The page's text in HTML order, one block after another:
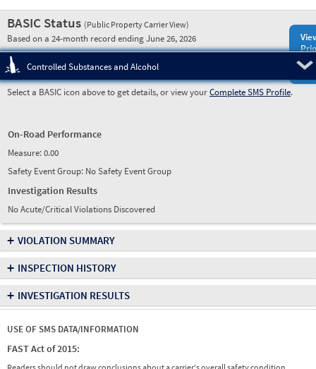
BASIC Status (Public Property Carrier View)
Based on a 24-month record ending June 26, 2026
Controlled Substances and Alcohol
Select a BASIC icon above to get details, or view yourComplete SMS Profile.
On-Road Performance
Measure:0.00
Safety Event Group: No Safety Event Group
Investigation Results
No Acute/Critical Violations Discovered
+ VIOLATION SUMMARY
+ INSPECTION HISTORY
+ INVESTIGATION RESULTS
USE OF SMS DATA/INFORMATION
FAST Act of 2015: